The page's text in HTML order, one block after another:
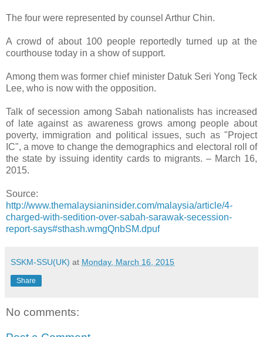
The four were represented by counsel Arthur Chin.
A crowd of about 100 people reportedly turned up at the
courthouse today in a show of support.
Among them was former chief minister Datuk Seri Yong Teck
Lee, who is now with the opposition.
Talk of secession among Sabah nationalists has increased
of late against as awareness grows among people about
poverty, immigration and political issues, such as "Project
IC", a move to change the demographics and electoral roll of
the state by issuing identity cards to migrants. – March 16,
2015.
Source:
http://www.themalaysianinsider.com/malaysia/article/4-
charged-with-sedition-over-sabah-sarawak-secession-
report-says#sthash.wmgQnbSM.dpuf
SSKM-SSU(UK) at Monday, March 16, 2015
Share
No comments: